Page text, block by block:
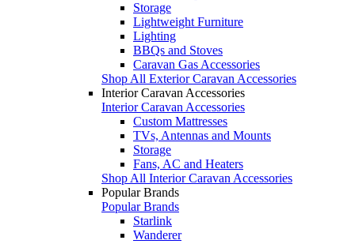
Storage
Lightweight Furniture
Lighting
BBQs and Stoves
Caravan Gas Accessories
Shop All Exterior Caravan Accessories
Interior Caravan Accessories
Interior Caravan Accessories
Custom Mattresses
TVs, Antennas and Mounts
Storage
Fans, AC and Heaters
Shop All Interior Caravan Accessories
Popular Brands
Popular Brands
Starlink
Wanderer